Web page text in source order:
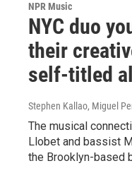
NPR Music
NYC duo
their
self-titled
Stephen Kallao, Miguel
The musical
Llobet and bassist
the Brooklyn-based